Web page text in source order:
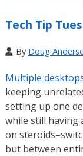
Tech Tip
By Doug
Multiple
keeping
setting up one
while still having
on
but between